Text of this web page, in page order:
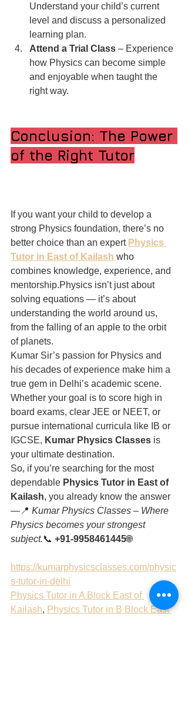
Understand your child’s current
level and discuss a personalized
learning plan.
Attend a Trial Class – Experience
how Physics can become simple
and enjoyable when taught the
right way.
Conclusion: The Power
of the Right Tutor
If you want your child to develop a
strong Physics foundation, there’s no
better choice than an expert Physics
Tutor in East of Kailash who
combines knowledge, experience, and
mentorship.Physics isn’t just about
solving equations — it’s about
understanding the world around us,
from the falling of an apple to the orbit
of planets.
Kumar Sir’s passion for Physics and
his decades of experience make him a
true gem in Delhi’s academic scene.
Whether your goal is to score high in
board exams, clear JEE or NEET, or
pursue international curricula like IB or
IGCSE, Kumar Physics Classes is
your ultimate destination.
So, if you’re searching for the most
dependable Physics Tutor in East of
Kailash, you already know the answer
—📍 Kumar Physics Classes – Where
Physics becomes your strongest
subject.📞 +91-9958461445🌐
https://kumarphysicsclasses.com/physic
s-tutor-in-delhi
Physics Tutor in A Block East of
Kailash, Physics Tutor in B Block East